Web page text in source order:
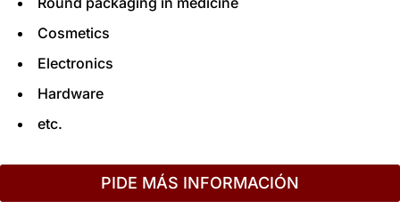
Cosmetics
Electronics
Hardware
etc.
PIDE MÁS INFORMACIÓN